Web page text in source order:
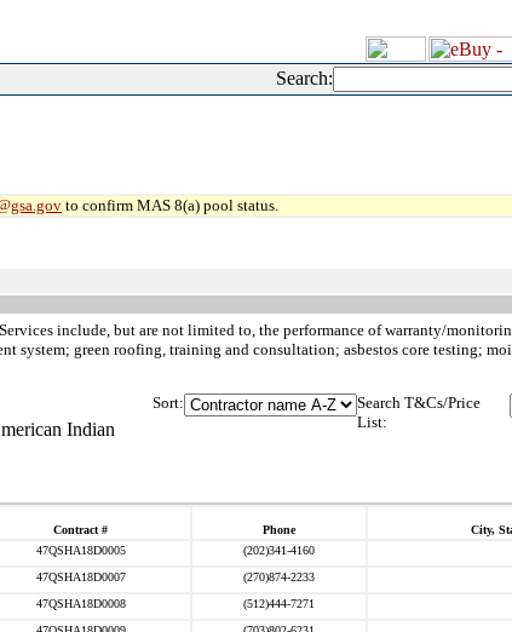
Search:
to confirm MAS 8(a) pool status.
include, but are not limited to, the performance of warranty/
system; green roofing, training and consultation; asbestos core testing;
Indian
Sort:
Search T&Cs/Price
List:
Contract # Phone City,
47QSHA18D0005 (202)341-4160
47QSHA18D0007 (270)874-2233
47QSHA18D0008 (512)444-7271